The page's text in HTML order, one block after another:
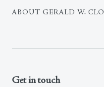
ABOUT GERALD W.
Get in touch